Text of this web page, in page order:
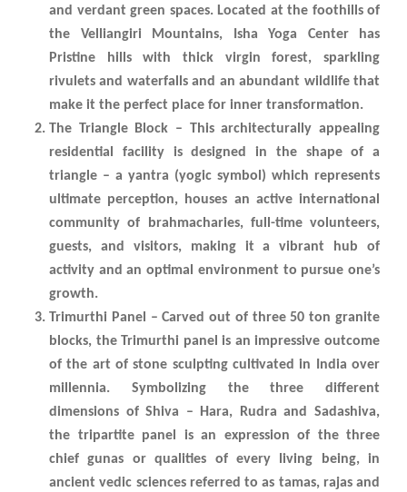
and verdant green spaces. Located at the foothills of
the Velliangiri Mountains, Isha Yoga Center has
Pristine hills with thick virgin forest, sparkling
rivulets and waterfalls and an abundant wildlife that
make it the perfect place for inner transformation.
The Triangle Block – This architecturally appealing
residential facility is designed in the shape of a
triangle – a yantra (yogic symbol) which represents
ultimate perception, houses an active international
community of brahmacharies, full-time volunteers,
guests, and visitors, making it a vibrant hub of
activity and an optimal environment to pursue one’s
growth.
Trimurthi Panel – Carved out of three 50 ton granite
blocks, the Trimurthi panel is an impressive outcome
of the art of stone sculpting cultivated in India over
millennia. Symbolizing the three different
dimensions of Shiva – Hara, Rudra and Sadashiva,
the tripartite panel is an expression of the three
chief gunas or qualities of every living being, in
ancient vedic sciences referred to as tamas, rajas and